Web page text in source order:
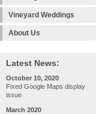
Vineyard Weddings
About Us
Latest News:
October 10, 2020
Fixed Google Maps display
issue
March 2020